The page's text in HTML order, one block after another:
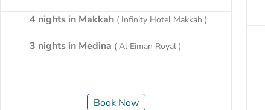
4 nights in Makkah ( Infinity Hotel Makkah )
3 nights in Medina ( Al Eiman Royal )
Book Now